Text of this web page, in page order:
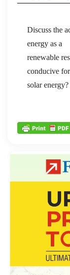
Discuss the
energy as a
renewable
conducive
solar